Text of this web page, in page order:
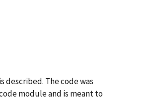
described. The code was
module and is meant to